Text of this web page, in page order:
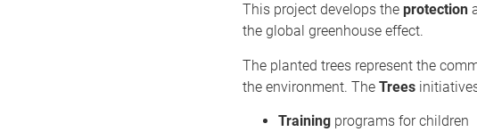
This project develops the protection
the global greenhouse effect.
The planted trees represent the
the environment. The Trees
Training programs for children